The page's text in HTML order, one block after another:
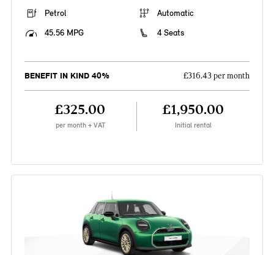
Petrol
Automatic
45.56 MPG
4 Seats
BENEFIT IN KIND 40% £316.43 per month
£325.00
per month + VAT
£1,950.00
Initial rental